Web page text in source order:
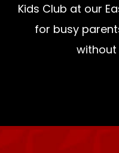
Kids Club at our
for busy
without